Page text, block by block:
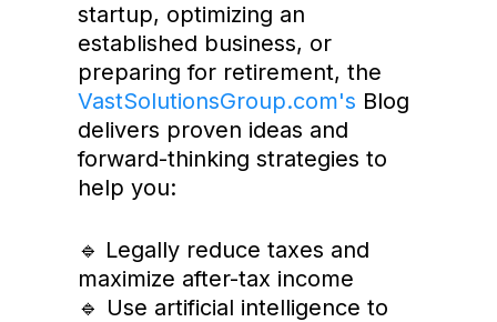
startup, optimizing an
established business, or
preparing for retirement, the
VastSolutionsGroup.com's Blog
delivers proven ideas and
forward-thinking strategies to
help you:
🔹 Legally reduce taxes and
maximize after-tax income
🔹 Use artificial intelligence to